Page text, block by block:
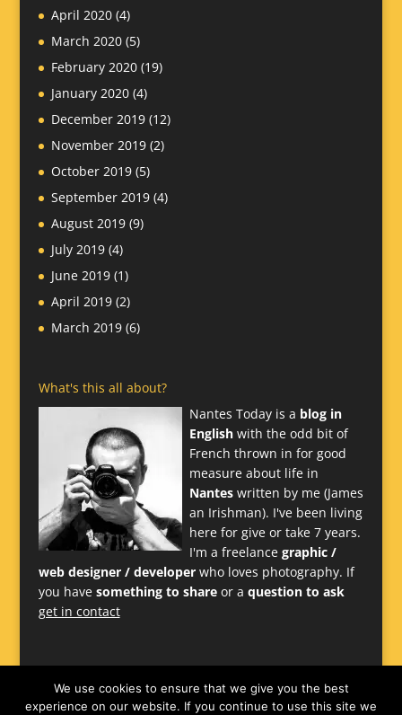
April 2020(4)
March 2020(5)
February 2020(19)
January 2020(4)
December 2019(12)
November 2019(2)
October 2019(5)
September 2019(4)
August 2019(9)
July 2019(4)
June 2019(1)
April 2019(2)
March 2019(6)
What's this all about?
Nantes Today is a blog in
Englishwith the odd bit of
French thrown in for good
measure about life in
Nanteswritten by me (James
an Irishman). I've been living
here for give or take 7 years.
I'm a freelance graphic /
web designer / developerwho loves photography. If
you have something to shareor a question to ask
get in contact
We use cookies to ensure that we give you the best
experience on our website. If you continue to use this site we